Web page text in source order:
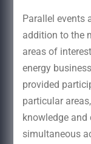
Parallel events
addition to the
areas of
energy
provided
particular
knowledge
simultaneous